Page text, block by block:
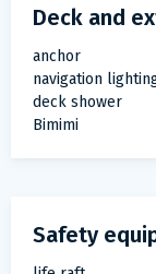
Deck and
anchor
navigation
deck shower
Bimimi
Safety